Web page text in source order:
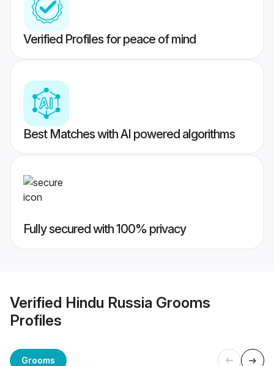
Verified Profiles for peace of mind
Best Matches with AI powered algorithms
Fully secured with 100% privacy
Verified Hindu Russia Grooms
Profiles
Grooms